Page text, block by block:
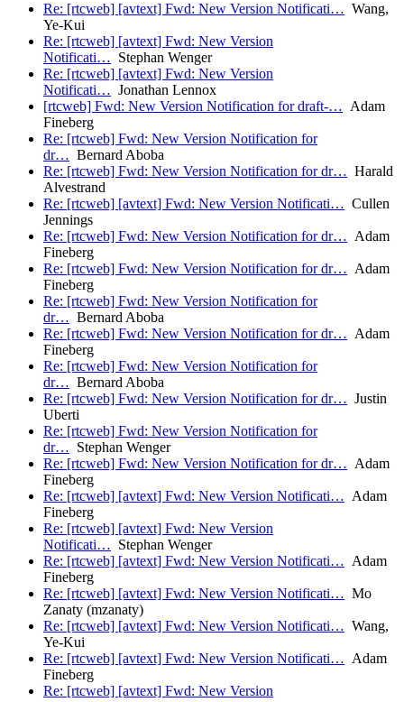
Re: [rtcweb] [avtext] Fwd: New Version Notificati… Wang,
Ye-Kui
Re: [rtcweb] [avtext] Fwd: New Version
Notificati… Stephan Wenger
Re: [rtcweb] [avtext] Fwd: New Version
Notificati… Jonathan Lennox
[rtcweb] Fwd: New Version Notification for draft-… Adam
Fineberg
Re: [rtcweb] Fwd: New Version Notification for
dr… Bernard Aboba
Re: [rtcweb] Fwd: New Version Notification for dr… Harald
Alvestrand
Re: [rtcweb] [avtext] Fwd: New Version Notificati… Cullen
Jennings
Re: [rtcweb] Fwd: New Version Notification for dr… Adam
Fineberg
Re: [rtcweb] Fwd: New Version Notification for dr… Adam
Fineberg
Re: [rtcweb] Fwd: New Version Notification for
dr… Bernard Aboba
Re: [rtcweb] Fwd: New Version Notification for dr… Adam
Fineberg
Re: [rtcweb] Fwd: New Version Notification for
dr… Bernard Aboba
Re: [rtcweb] Fwd: New Version Notification for dr… Justin
Uberti
Re: [rtcweb] Fwd: New Version Notification for
dr… Stephan Wenger
Re: [rtcweb] Fwd: New Version Notification for dr… Adam
Fineberg
Re: [rtcweb] [avtext] Fwd: New Version Notificati… Adam
Fineberg
Re: [rtcweb] [avtext] Fwd: New Version
Notificati… Stephan Wenger
Re: [rtcweb] [avtext] Fwd: New Version Notificati… Adam
Fineberg
Re: [rtcweb] [avtext] Fwd: New Version Notificati… Mo
Zanaty (mzanaty)
Re: [rtcweb] [avtext] Fwd: New Version Notificati… Wang,
Ye-Kui
Re: [rtcweb] [avtext] Fwd: New Version Notificati… Adam
Fineberg
Re: [rtcweb] [avtext] Fwd: New Version